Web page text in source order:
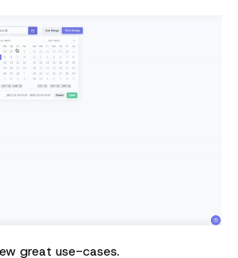
great use-cases.